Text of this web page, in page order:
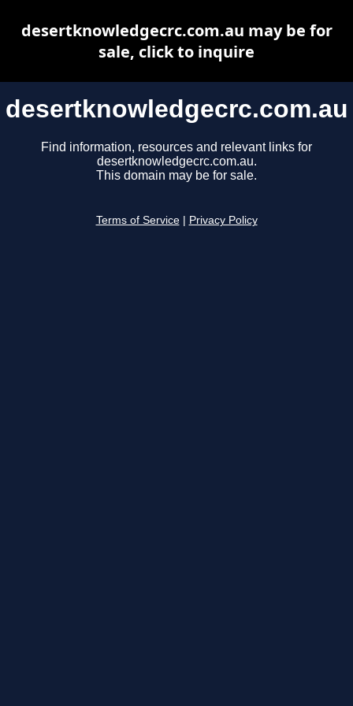
desertknowledgecrc.com.au
Find information, resources and relevant links for
desertknowledgecrc.com.au.
This domain may be for sale.
Terms of Service Privacy Policy
desertknowledgecrc.com.au may be for
sale, click to inquire